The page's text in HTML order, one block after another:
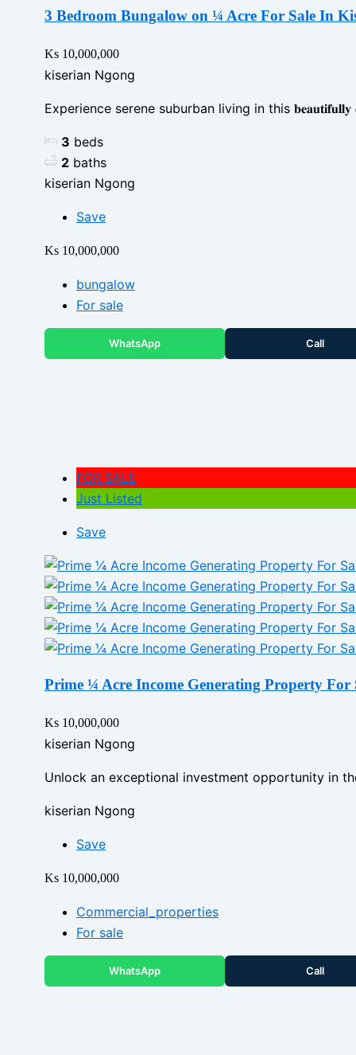
3 Bedroom Bungalow on ¼ Acre For Sale In
Ks 10,000,000
kiserian Ngong
Experience serene suburban living in this 𝐛𝐞𝐚𝐮𝐭𝐢𝐟𝐮𝐥𝐥𝐲
3 beds
2 baths
kiserian Ngong
Save
Ks 10,000,000
bungalow
For sale
WhatsApp Call
FOR SALE
Just Listed
Save
Prime ¼ Acre Income Generating Property For
Ks 10,000,000
kiserian Ngong
Unlock an exceptional investment opportunity in
kiserian Ngong
Save
Ks 10,000,000
Commercial_properties
For sale
WhatsApp Call